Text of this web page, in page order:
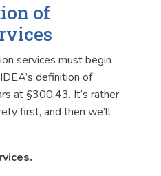
of
services must begin
definition of
at §300.43. It’s rather
first, and then we’ll